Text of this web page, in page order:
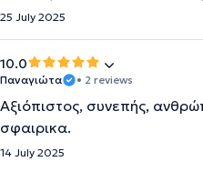
25 July 2025
10.0
Παναγιώτα • 2 reviews
Αξιόπιστος, συνεπής,
σφαιρικα.
14 July 2025